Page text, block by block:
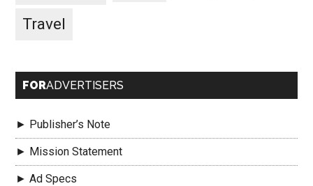
Travel
FORADVERTISERS
► Publisher’s Note
► Mission Statement
► Ad Specs